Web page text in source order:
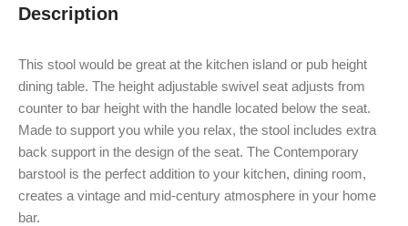
Description
This stool would be great at the kitchen island or pub height
dining table. The height adjustable swivel seat adjusts from
counter to bar height with the handle located below the seat.
Made to support you while you relax, the stool includes extra
back support in the design of the seat. The Contemporary
barstool is the perfect addition to your kitchen, dining room,
creates a vintage and mid-century atmosphere in your home
bar.